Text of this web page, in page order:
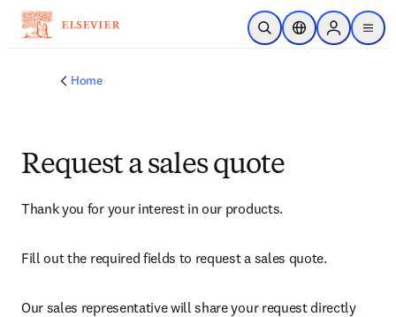
Skip to main content
Open SearchLocation Selector
Sign in to
menu
Home
Request a sales quote
Thank you for your interest in our products.
Fill out the required fields to request a sales quote.
Our sales representative will share your request directly